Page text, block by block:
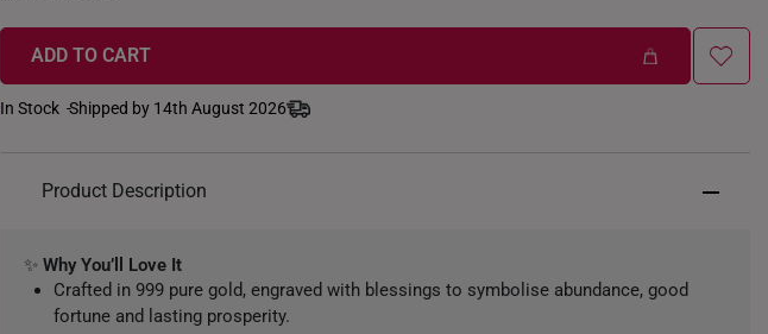
ADD TO CART
In Stock Shipped by 14th August 2026
Product Description
✨Why You’ll Love It
Crafted in 999 pure gold, engraved with blessings to symbolise abundance, good
fortune and lasting prosperity.